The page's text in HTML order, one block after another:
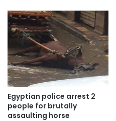
Egyptian police arrest 2
people for brutally
assaulting horse